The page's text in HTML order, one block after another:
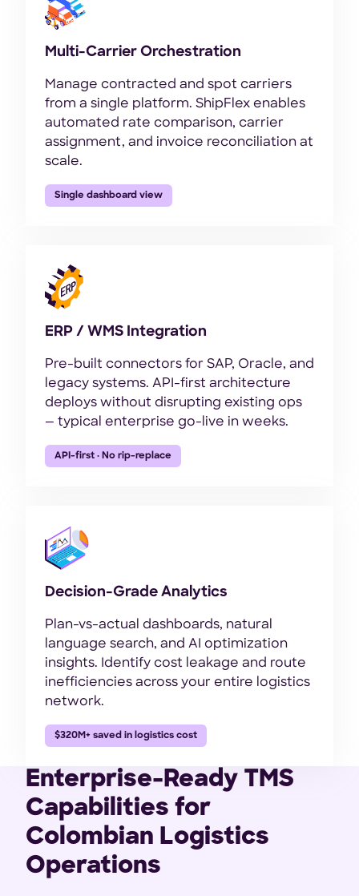
Multi-Carrier Orchestration
Manage contracted and spot carriers
from a single platform. ShipFlex enables
automated rate comparison, carrier
assignment, and invoice reconciliation at
scale.
Single dashboard view
ERP / WMS Integration
Pre-built connectors for SAP, Oracle, and
legacy systems. API-first architecture
deploys without disrupting existing ops
— typical enterprise go-live in weeks.
API-first · No rip-replace
Decision-Grade Analytics
Plan-vs-actual dashboards, natural
language search, and AI optimization
insights. Identify cost leakage and route
inefficiencies across your entire logistics
network.
$320M+ saved in logistics cost
Enterprise-Ready TMS
Capabilities for
Colombian Logistics
Operations